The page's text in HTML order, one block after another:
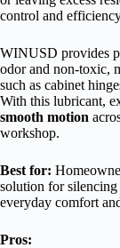
control and
WINUSD provides
odor and non-toxic,
such as cabinet
With this lubricant,
smooth motion
workshop.
Best for:
solution for silencing
everyday comfort
Pros: